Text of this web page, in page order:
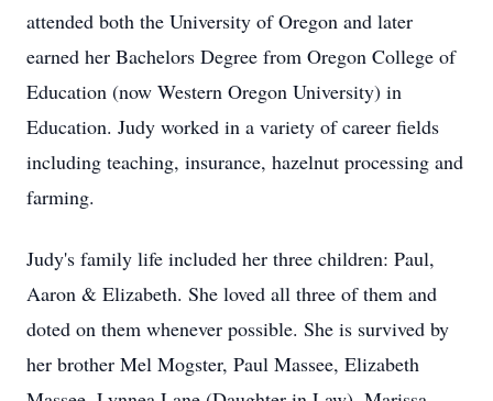
attended both the University of Oregon and later
earned her Bachelors Degree from Oregon College of
Education (now Western Oregon University) in
Education. Judy worked in a variety of career fields
including teaching, insurance, hazelnut processing and
farming.
Judy's family life included her three children: Paul,
Aaron & Elizabeth. She loved all three of them and
doted on them whenever possible. She is survived by
her brother Mel Mogster, Paul Massee, Elizabeth